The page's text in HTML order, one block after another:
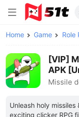
Home Game Role
[VIP]
APK
Missile
Unleash holy
exciting clicker RPG